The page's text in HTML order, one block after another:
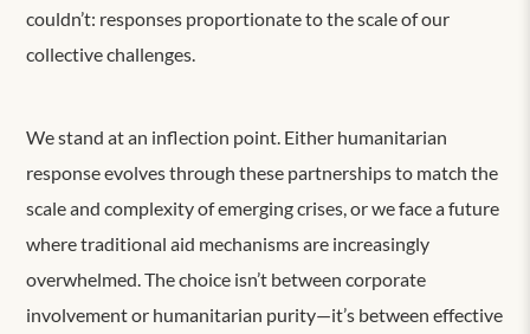
couldn’t: responses proportionate to the scale of our
collective challenges.
We stand at an inflection point. Either humanitarian
response evolves through these partnerships to match the
scale and complexity of emerging crises, or we face a future
where traditional aid mechanisms are increasingly
overwhelmed. The choice isn’t between corporate
involvement or humanitarian purity—it’s between effective